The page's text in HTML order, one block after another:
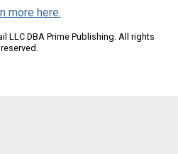
more here.
LLC DBA Prime Publishing. All rights
reserved.